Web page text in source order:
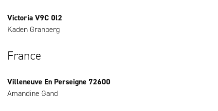
Victoria V9C 0l2
Kaden Granberg
France
Villeneuve En Perseigne 72600
Amandine Gand